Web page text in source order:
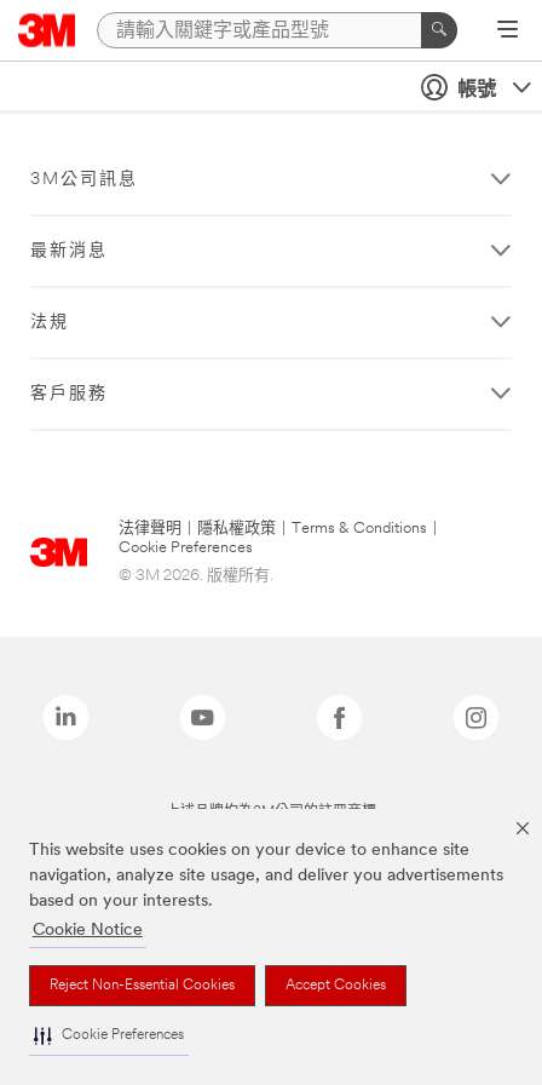
This website uses cookies on your device to enhance site
navigation, analyze site usage, and deliver you advertisements
based on your interests.
Cookie Notice
Reject Non-Essential Cookies Accept Cookies
Cookie Preferences
帳號
3M公司訊息
最新消息
法規
客戶服務
法律聲明 隱私權政策 Terms & Conditions
Cookie Preferences
© 3M 2026. 版權所有.
上述品牌均為3M公司的註冊商標